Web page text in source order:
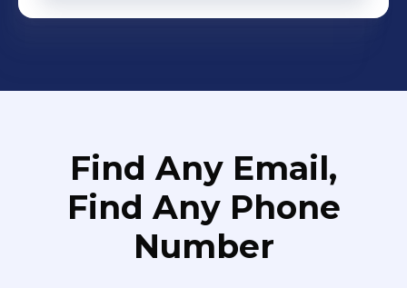
creation.
Find Any Email,
Find Any Phone
Number